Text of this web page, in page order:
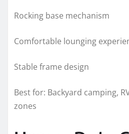
Rocking base mechanism
Comfortable lounging
Stable frame design
Best for: Backyard camping,
zones